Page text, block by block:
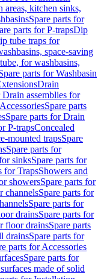
areas, kitchen sinks,
Spare parts for
parts for P-trapsDip
tube traps for
space-saving
for washbasins,
parts for Washbasin
Drain
Drain assemblies for
AccessoriesSpare parts
Spare parts for Drain
P-trapsConcealed
mounted trapsSpare
Spare parts for
sinksSpare parts for
for TrapsShowers and
showersSpare parts for
channelsSpare parts for
Spare parts for
drainsSpare parts for
floor drainsSpare parts
drainsSpare parts for
parts for Accessories
Spare parts for
made of solid